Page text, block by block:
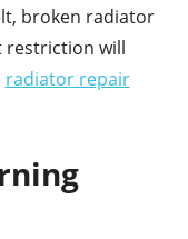
broken radiator
restriction will
radiator repair